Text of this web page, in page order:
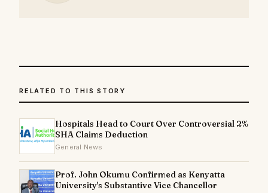
RELATED TO THIS STORY
Hospitals Head to Court Over Controversial 2%
SHA Claims Deduction
General News
Prof. John Okumu Confirmed as Kenyatta
University's Substantive Vice Chancellor